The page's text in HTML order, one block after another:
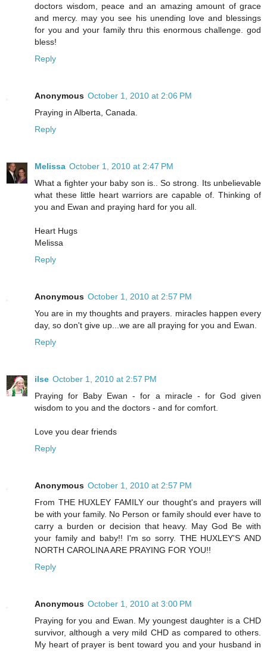
doctors wisdom, peace and an amazing amount of grace
and mercy. may you see his unending love and blessings
for you and your family thru this enormous challenge. god
bless!
Reply
Anonymous October 1, 2010 at 2:06 PM
Praying in Alberta, Canada.
Reply
Melissa October 1, 2010 at 2:47 PM
What a fighter your baby son is.. So strong. Its unbelievable
what these little heart warriors are capable of. Thinking of
you and Ewan and praying hard for you all.
Heart Hugs
Melissa
Reply
Anonymous October 1, 2010 at 2:57 PM
You are in my thoughts and prayers. miracles happen every
day, so don't give up...we are all praying for you and Ewan.
Reply
ilse October 1, 2010 at 2:57 PM
Praying for Baby Ewan - for a miracle - for God given
wisdom to you and the doctors - and for comfort.
Love you dear friends
Reply
Anonymous October 1, 2010 at 2:57 PM
From THE HUXLEY FAMILY our thought's and prayers will
be with your family. No Person or family should ever have to
carry a burden or decision that heavy. May God Be with
your family and baby!! I'm so sorry. THE HUXLEY'S AND
NORTH CAROLINA ARE PRAYING FOR YOU!!
Reply
Anonymous October 1, 2010 at 3:00 PM
Praying for you and Ewan. My youngest daughter is a CHD
survivor, although a very mild CHD as compared to others.
My heart of prayer is bent toward you and your husband in